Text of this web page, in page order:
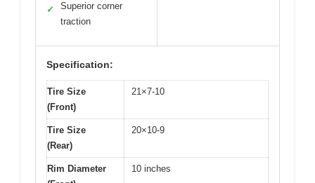
✓
Superior corner
traction
Specification:
Tire Size
(Front)
21×7-10
Tire Size
(Rear)
20×10-9
Rim Diameter
10 inches